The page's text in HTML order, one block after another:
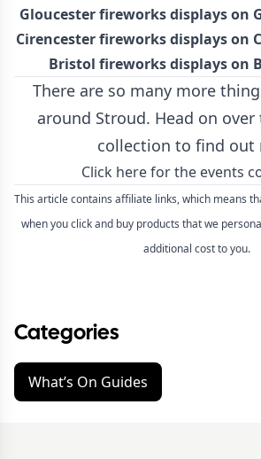
Gloucester fireworks displays on
Cirencester fireworks displays on
Bristol fireworks displays on
There are so many more
around Stroud. Head on
collection to find out
Click here for the events
This article contains affiliate links, which means
when you click and buy products that we
additional cost to you.
Categories
What’s On Guides